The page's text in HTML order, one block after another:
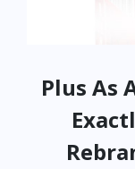
Plus As